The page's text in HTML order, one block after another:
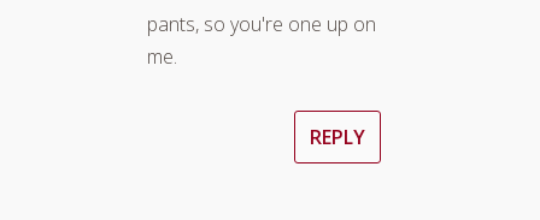
pants, so you're one up on
me.
REPLY